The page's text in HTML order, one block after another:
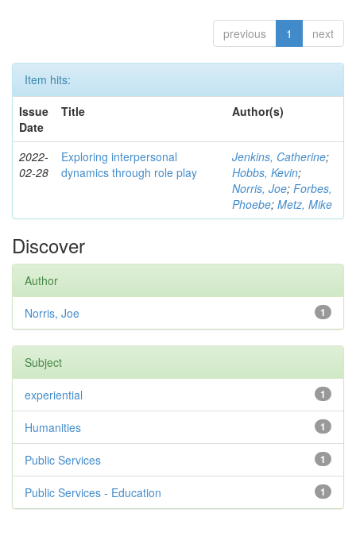
previous 1 next
Item hits:
Issue
Date
Title Author(s)
2022-
02-28
Exploring interpersonal
dynamics through role play
Jenkins, Catherine;
Hobbs, Kevin;
Norris, Joe; Forbes,
Phoebe; Metz, Mike
Discover
Author
1
Norris, Joe
Subject
1
experiential
1
Humanities
1
Public Services
1
Public Services - Education